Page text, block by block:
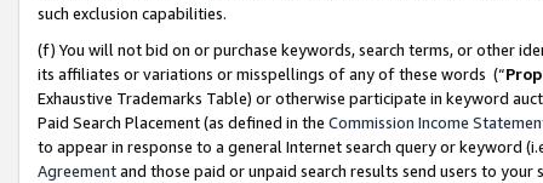
such exclusion capabilities.
(f) You will not bid on or purchase keywords, search terms, or other
its affiliates or variations or misspellings of any of these words (“
Exhaustive Trademarks Table) or otherwise participate in keyword
Paid Search Placement (as defined in the Commission Income
to appear in response to a general Internet search query or keyword
Agreementand those paid or unpaid search results send users to